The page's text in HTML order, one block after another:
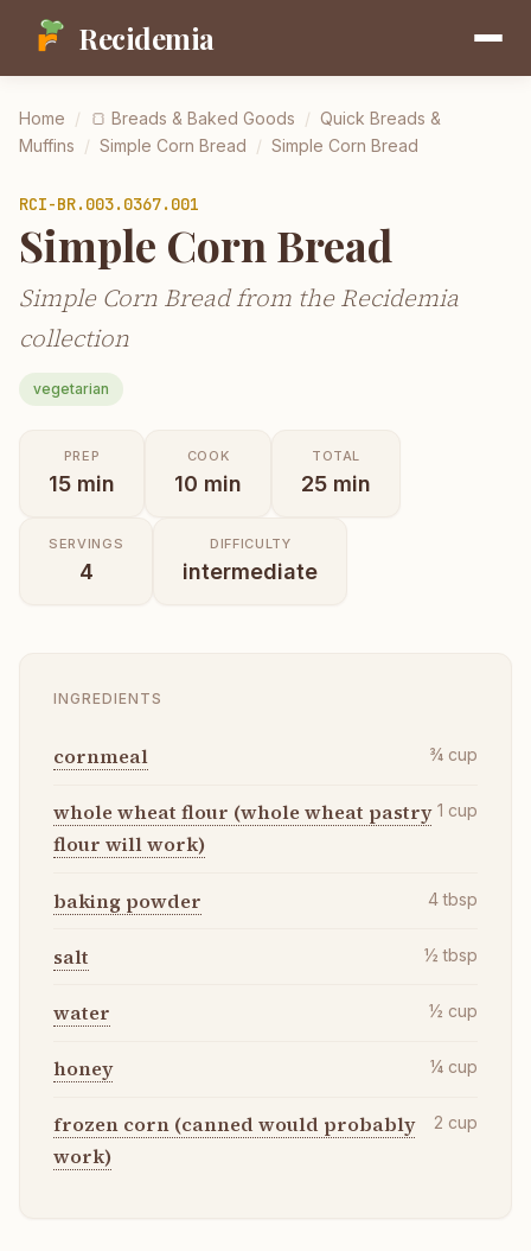
Recidemia
Home / 🍞 Breads & Baked Goods / Quick Breads &
Muffins / Simple Corn Bread / Simple Corn Bread
RCI-BR.003.0367.001
Simple Corn Bread
Simple Corn Bread from the Recidemia
collection
vegetarian
PREP
15 min
COOK
10 min
TOTAL
25 min
SERVINGS
4
DIFFICULTY
intermediate
INGREDIENTS
cornmeal ¾ cup
whole wheat flour (whole wheat pastry
flour will work)
1 cup
baking powder 4 tbsp
salt ½ tbsp
water ½ cup
honey ¼ cup
frozen corn (canned would probably
work)
2 cup